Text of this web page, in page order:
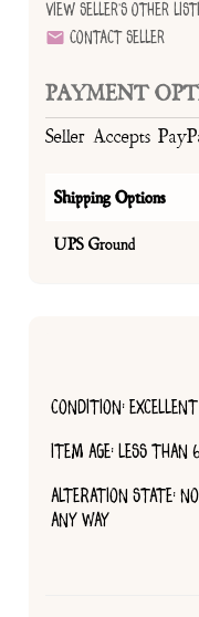
View Seller's Other
Contact Seller
PAYMENT
Seller Accepts
Shipping Options
UPS Ground
CONDITION:
ITEM AGE: LESS
ALTERATION STATE:
ANY WAY